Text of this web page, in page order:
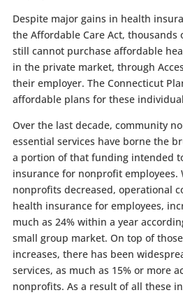
Despite major gains in health
the Affordable Care Act, thousands
still cannot purchase affordable
in the private market, through
their employer. The Connecticut
affordable plans for these
Over the last decade, community
essential services have borne the
a portion of that funding intended
insurance for nonprofit
nonprofits decreased, operational
health insurance for employees,
much as 24% within a year
small group market. On top of
increases, there has been
services, as much as 15% or more
nonprofits. As a result of all these